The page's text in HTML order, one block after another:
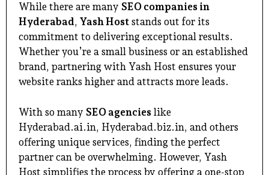
While there are many SEO companies in
Hyderabad, Yash Host stands out for its
commitment to delivering exceptional results.
Whether you’re a small business or an established
brand, partnering with Yash Host ensures your
website ranks higher and attracts more leads.
With so many SEO agencies like
Hyderabad.ai.in, Hyderabad.biz.in, and others
offering unique services, finding the perfect
partner can be overwhelming. However, Yash
Host simplifies the process by offering a one-stop